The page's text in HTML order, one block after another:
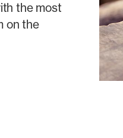
the most
on the